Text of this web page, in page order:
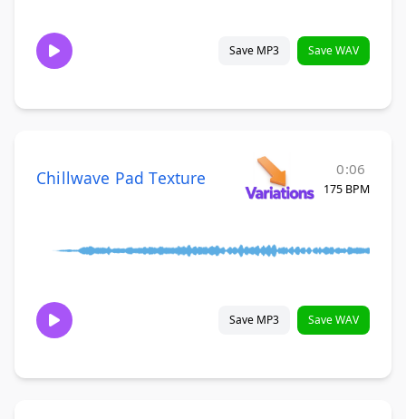
Save MP3 Save WAV
Chillwave Pad Texture 0:06
175 BPM
Save MP3 Save WAV